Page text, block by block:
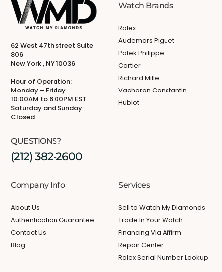
62 West 47th street Suite
806
New York , NY 10036
Hour of Operation:
Monday – Friday
10:00AM to 6:00PM EST
Saturday and Sunday
Closed
QUESTIONS?
(212) 382-2600
Watch Brands
Rolex
Audemars Piguet
Patek Philippe
Cartier
Richard Mille
Vacheron Constantin
Hublot
Company Info
About Us
Authentication Guarantee
Contact Us
Blog
Services
Sell to Watch My Diamonds
Trade In Your Watch
Financing Via Affirm
Repair Center
Rolex Serial Number Lookup